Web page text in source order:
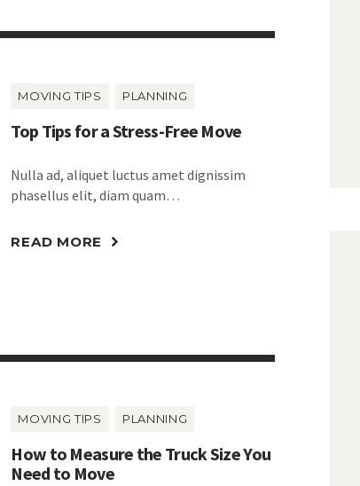
MOVING TIPS PLANNING
Top Tips for a Stress-Free Move
Nulla ad, aliquet luctus amet dignissim
phasellus elit, diam quam…
READ MORE
MOVING TIPS PLANNING
How to Measure the Truck Size You
Need to Move